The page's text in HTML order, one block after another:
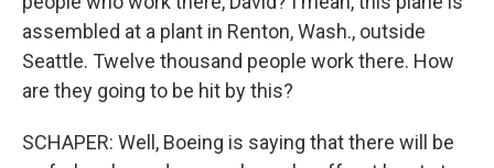
assembled at a plant in Renton, Wash., outside
Seattle. Twelve thousand people work there. How
are they going to be hit by this?
SCHAPER: Well, Boeing is saying that there will be